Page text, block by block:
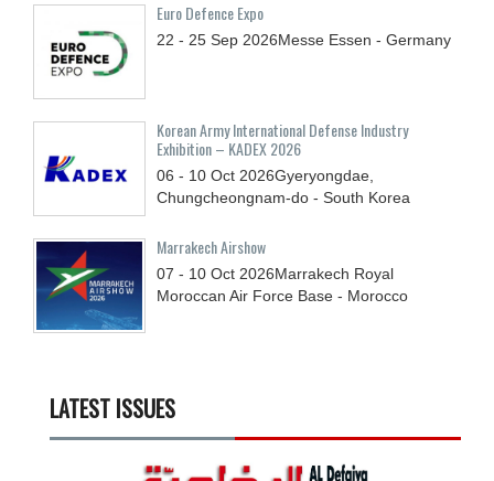
Euro Defence Expo
22 - 25 Sep 2026Messe Essen - Germany
Korean Army International Defense Industry
Exhibition – KADEX 2026
06 - 10 Oct 2026Gyeryongdae,
Chungcheongnam-do - South Korea
Marrakech Airshow
07 - 10 Oct 2026Marrakech Royal
Moroccan Air Force Base - Morocco
LATEST ISSUES